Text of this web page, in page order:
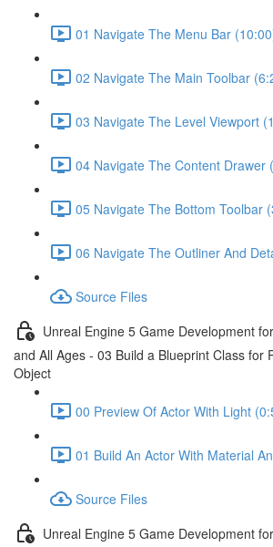
01 Navigate The Menu Bar
02 Navigate The Main Toolbar
03 Navigate The Level Viewport
04 Navigate The Content Drawer
05 Navigate The Bottom Toolbar
06 Navigate The Outliner And
Source Files
Unreal Engine 5 Game Development
and All Ages - 03 Build a Blueprint Class for
Object
00 Preview Of Actor With Light
01 Build An Actor With Material
Source Files
Unreal Engine 5 Game Development